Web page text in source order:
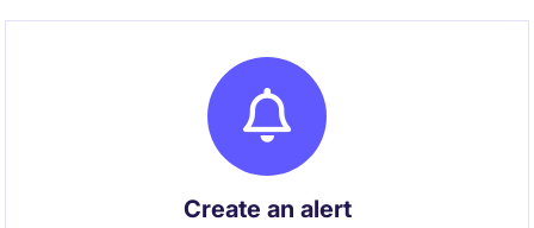
Create an alert